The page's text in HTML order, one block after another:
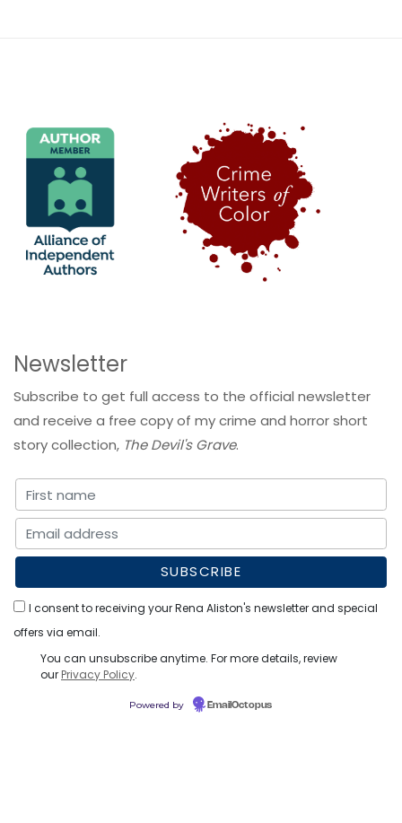
Newsletter
Subscribe to get full access to the official newsletter
and receive a free copy of my crime and horror short
story collection, The Devil's Grave.
I consent to receiving your Rena Aliston's newsletter and special
offers via email.
You can unsubscribe anytime. For more details, review
our Privacy Policy.
Powered by EmailOctopus